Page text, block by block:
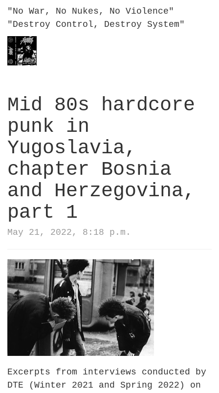
"No War, No Nukes, No Violence"
"Destroy Control, Destroy System"
Mid 80s hardcore
punk in
Yugoslavia,
chapter Bosnia
and Herzegovina,
part 1
May 21, 2022, 8:18 p.m.
Excerpts from interviews conducted by
DTE (Winter 2021 and Spring 2022) on